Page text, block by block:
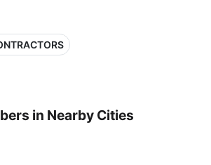
in Nearby Cities